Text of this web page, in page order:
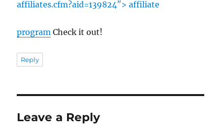
affiliates.cfm?aid=139824″> affiliate
program Check it out!
Reply
Leave a Reply